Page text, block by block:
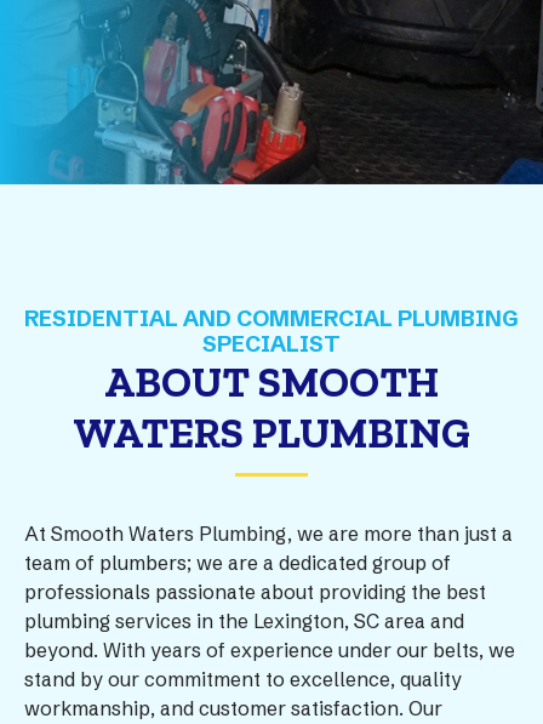
ABOUT SMOOTH
WATERS PLUMBING
At Smooth Waters Plumbing, we are more than just a
team of plumbers; we are a dedicated group of
professionals passionate about providing the best
plumbing services in the Lexington, SC area and
beyond. With years of experience under our belts, we
stand by our commitment to excellence, quality
workmanship, and customer satisfaction. Our